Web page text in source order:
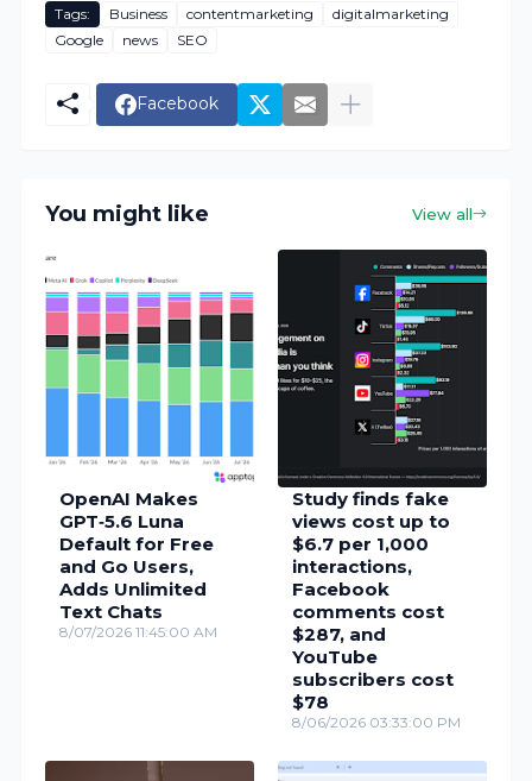
Tags: Business contentmarketing
digitalmarketing
Google
news SEO
Facebook
You might like View all
OpenAI Makes
GPT‑5.6 Luna
Default for Free
and Go Users,
Adds Unlimited
Text Chats
8/07/2026 11:45:00 AM
Study finds fake
views cost up to
$6.7 per 1,000
interactions,
Facebook
comments cost
$287, and
YouTube
subscribers cost
$78
8/06/2026 03:33:00 PM